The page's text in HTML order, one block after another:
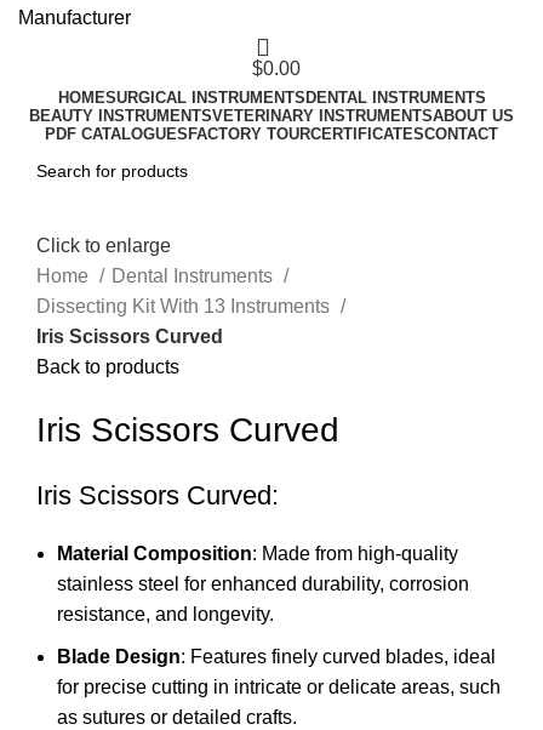
$0.00
HOMESURGICAL INSTRUMENTS DENTAL INSTRUMENTS
BEAUTY INSTRUMENTSVETERINARY INSTRUMENTSABOUT US
PDF CATALOGUES FACTORY TOURCERTIFICATESCONTACT
Click to enlarge
Home
Dental Instruments
Dissecting Kit With 13 Instruments
Iris Scissors Curved
Back to products
Iris Scissors Curved
Iris Scissors Curved:
Material Composition: Made from high-quality
stainless steel for enhanced durability, corrosion
resistance, and longevity.
Blade Design: Features finely curved blades, ideal
for precise cutting in intricate or delicate areas, such
as sutures or detailed crafts.